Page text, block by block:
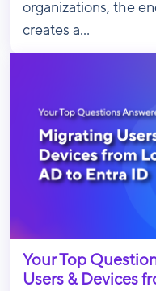
organizations, the
creates a...
Your Top
Users & Devices